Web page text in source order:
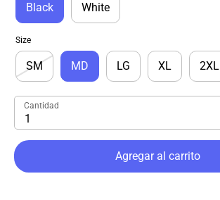
Black White
Size
SM MD LG XL 2XL
Cantidad
1
Agregar al carrito